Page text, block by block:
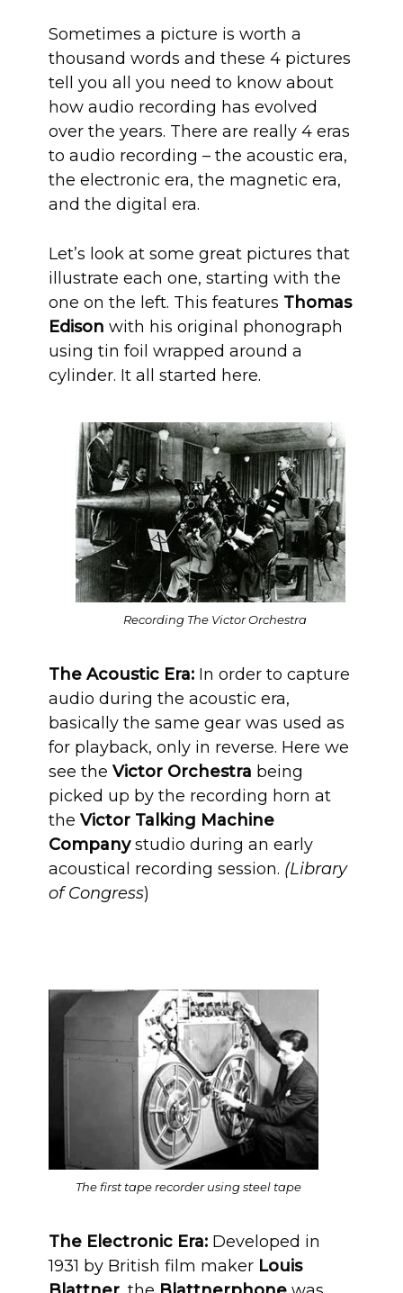
Sometimes a picture is worth a
thousand words and these 4 pictures
tell you all you need to know about
how audio recording has evolved
over the years. There are really 4 eras
to audio recording – the acoustic era,
the electronic era, the magnetic era,
and the digital era.
Let’s look at some great pictures that
illustrate each one, starting with the
one on the left. This features Thomas
Edison with his original phonograph
using tin foil wrapped around a
cylinder. It all started here.
Recording The Victor Orchestra
The Acoustic Era: In order to capture
audio during the acoustic era,
basically the same gear was used as
for playback, only in reverse. Here we
see the Victor Orchestra being
picked up by the recording horn at
the Victor Talking Machine
Companystudio during an early
acoustical recording session. (Library
of Congress)
The first tape recorder using steel tape
The Electronic Era: Developed in
1931 by British film maker Louis